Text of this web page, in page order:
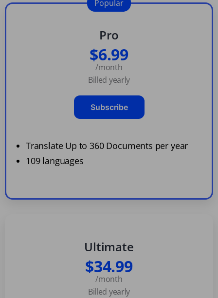
Pro
$6.99
/month
Billed yearly
Subscribe
Translate Up to 360 Documents per year
109 languages
Popular
Ultimate
$34.99
/month
Billed yearly